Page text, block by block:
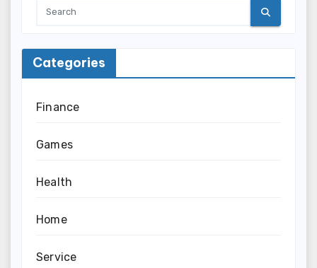
Categories
Finance
Games
Health
Home
Service